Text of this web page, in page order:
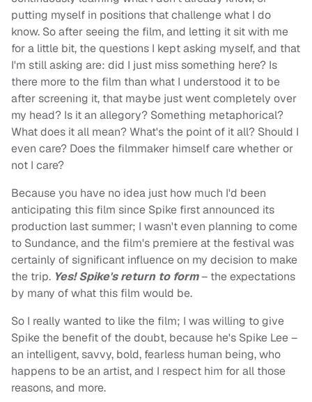
putting myself in positions that challenge what I do
know. So after seeing the film, and letting it sit with me
for a little bit, the questions I kept asking myself, and that
I'm still asking are: did I just miss something here? Is
there more to the film than what I understood it to be
after screening it, that maybe just went completely over
my head? Is it an allegory? Something metaphorical?
What does it all mean? What's the point of it all? Should I
even care? Does the filmmaker himself care whether or
not I care?
Because you have no idea just how much I'd been
anticipating this film since Spike first announced its
production last summer; I wasn't even planning to come
to Sundance, and the film's premiere at the festival was
certainly of significant influence on my decision to make
the trip. Yes! Spike's return to form– the expectations
by many of what this film would be.
So I really wanted to like the film; I was willing to give
Spike the benefit of the doubt, because he's Spike Lee –
an intelligent, savvy, bold, fearless human being, who
happens to be an artist, and I respect him for all those
reasons, and more.